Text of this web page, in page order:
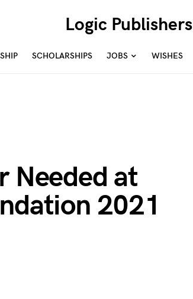
Logic Publishers
SCHOLARSHIPS JOBS WISHES
Needed at
2021